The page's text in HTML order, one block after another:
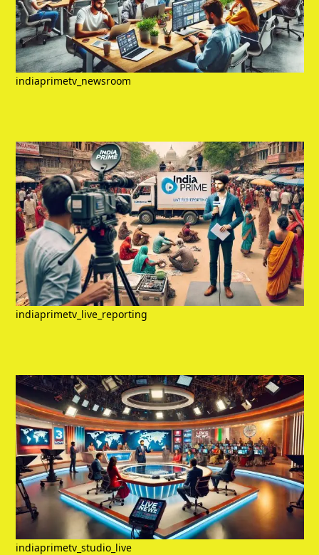
indiaprimetv_newsroom
indiaprimetv_live_reporting
indiaprimetv_studio_live